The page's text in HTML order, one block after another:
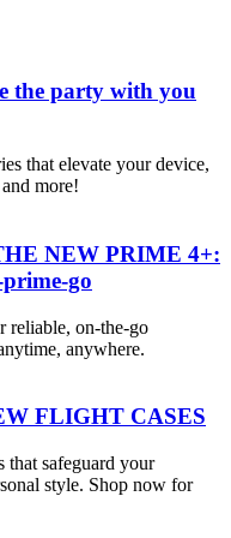
the party with you
that elevate your device,
more!
NEW PRIME 4+:
go
reliable, on-the-go
anywhere.
FLIGHT CASES
that safeguard your
style. Shop now for